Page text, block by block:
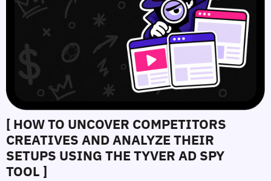
[ HOW TO UNCOVER COMPETITORS
CREATIVES AND ANALYZE THEIR
SETUPS USING THE TYVER AD SPY
TOOL ]